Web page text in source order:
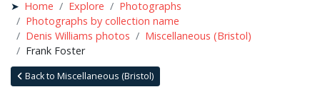
Home Explore
Photographs
Photographs by collection name
Denis Williams photos
Miscellaneous (Bristol)
Frank Foster
Back to Miscellaneous (Bristol)